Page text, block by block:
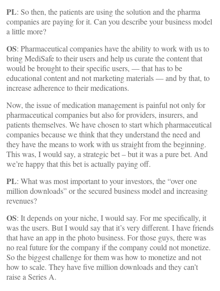
PL: So then, the patients are using the solution and the pharma
companies are paying for it. Can you describe your business model
a little more?
OS: Pharmaceutical companies have the ability to work with us to
bring MediSafe to their users and help us curate the content that
would be brought to their specific users, — that has to be
educational content and not marketing materials — and by that, to
increase adherence to their medications.
Now, the issue of medication management is painful not only for
pharmaceutical companies but also for providers, insurers, and
patients themselves. We have chosen to start which pharmaceutical
companies because we think that they understand the need and
they have the means to work with us straight from the beginning.
This was, I would say, a strategic bet – but it was a pure bet. And
we’re happy that this bet is actually paying off.
PL: What was most important to your investors, the “over one
million downloads” or the secured business model and increasing
revenues?
OS: It depends on your niche, I would say. For me specifically, it
was the users. But I would say that it’s very different. I have friends
that have an app in the photo business. For those guys, there was
no real future for the company if the company could not monetize.
So the biggest challenge for them was how to monetize and not
how to scale. They have five million downloads and they can’t
raise a Series A.